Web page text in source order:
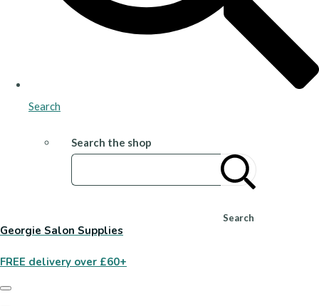
Search
Search the shop
Search
Georgie Salon Supplies
FREE delivery over £60+